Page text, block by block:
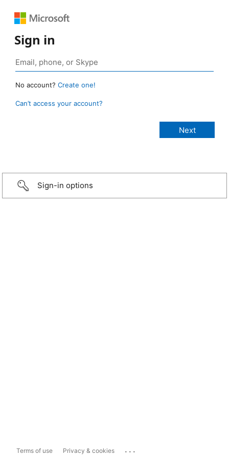
Sign in
No account? Create one!
Can’t access your account?
Sign-in options
Terms of use Privacy & cookies ...